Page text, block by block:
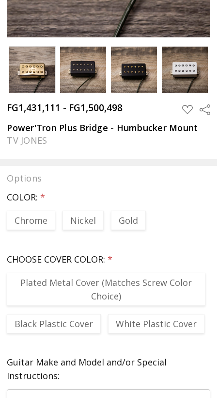
FG1,431,111 - FG1,500,498 ADD
TO
WISH
LIST
Power'Tron Plus Bridge - Humbucker Mount
TV JONES
Options
COLOR: *
Chrome
Nickel Gold
CHOOSE COVER COLOR: *
Plated Metal Cover (Matches Screw Color
Choice)
Black Plastic Cover White Plastic Cover
Guitar Make and Model and/or Special
Instructions: